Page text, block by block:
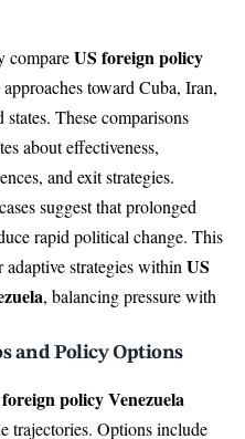
compareUS foreign policy
toward Cuba, Iran,
These comparisons
about effectiveness,
and exit strategies.
suggest that prolonged
rapid political change. This
strategies withinUS
, balancing pressure with
and Policy Options
policy Venezuela
trajectories. Options include